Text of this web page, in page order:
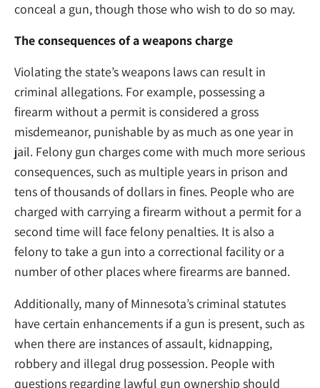
conceal a gun, though those who wish to do so may.
The consequences of a weapons charge
Violating the state’s weapons laws can result in
criminal allegations. For example, possessing a
firearm without a permit is considered a gross
misdemeanor, punishable by as much as one year in
jail. Felony gun charges come with much more serious
consequences, such as multiple years in prison and
tens of thousands of dollars in fines. People who are
charged with carrying a firearm without a permit for a
second time will face felony penalties. It is also a
felony to take a gun into a correctional facility or a
number of other places where firearms are banned.
Additionally, many of Minnesota’s criminal statutes
have certain enhancements if a gun is present, such as
when there are instances of assault, kidnapping,
robbery and illegal drug possession. People with
questions regarding lawful gun ownership should